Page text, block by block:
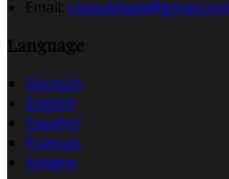
Email: cappabhaile@gmail.com
Language
Deutsch
English
Español
Français
Italiano